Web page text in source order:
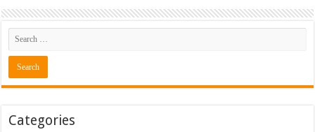
Categories